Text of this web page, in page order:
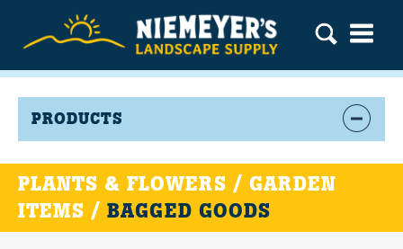
PRODUCTS
PLANTS & FLOWERS / GARDEN
ITEMS / BAGGED GOODS